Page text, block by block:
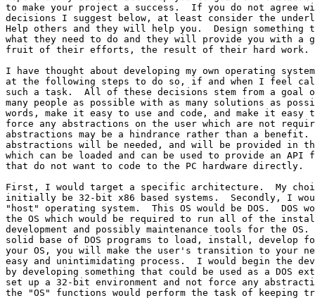
to make your project a success.  If you do not agree
decisions I suggest below, at least consider the
Help others and they will help you.  Design something
what they need to do and they will provide you with a
fruit of their efforts, the result of their hard work.
I have thought about developing my own operating
at the following steps to do so, if and when I feel
such a task.  All of these decisions stem from a goal
many people as possible with as many solutions as
words, make it easy to use and code, and make it easy
force any abstractions on the user which are not
abstractions may be a hindrance rather than a benefit.
abstractions will be needed, and will be provided in
which can be loaded and can be used to provide an API
that do not want to code to the PC hardware directly.
First, I would target a specific architecture.  My
initially be 32-bit x86 based systems.  Secondly, I
"host" operating system.  This OS would be DOS.  DOS
the OS which would be required to run all of the
development and possibly maintenance tools for the
solid base of DOS programs to load, install, develop
your OS, you will make the user's transition to your
easy and unintimidating process.  I would begin the
by developing something that could be used as a DOS
set up a 32-bit environment and not force any
the "OS" functions would perform the task of keeping